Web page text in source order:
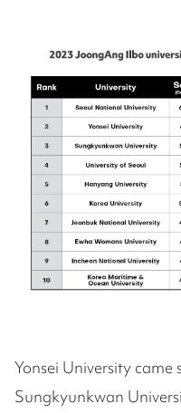
Yonsei University
Sungkyunkwan